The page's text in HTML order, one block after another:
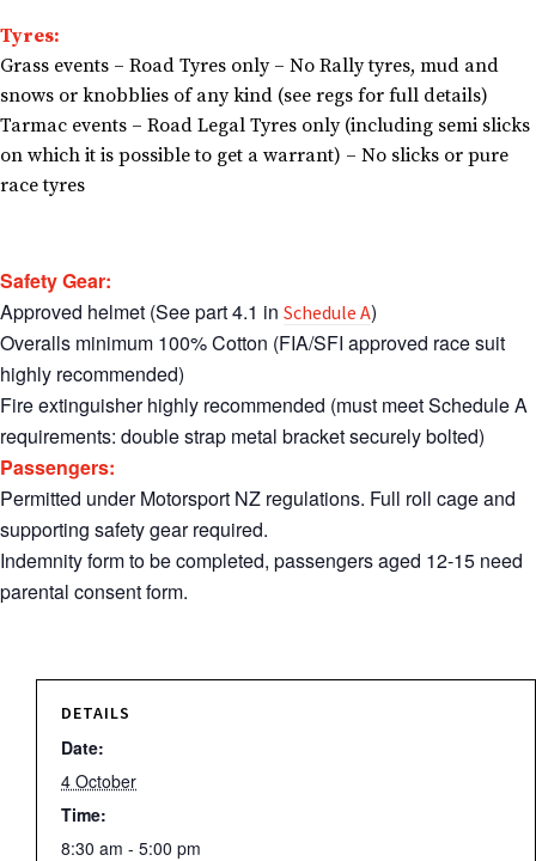
Tyres:
Grass events – Road Tyres only – No Rally tyres, mud and
snows or knobblies of any kind (see regs for full details)
Tarmac events – Road Legal Tyres only (including semi slicks
on which it is possible to get a warrant) – No slicks or pure
race tyres
Safety Gear:
Approved helmet (See part 4.1 in Schedule A)
Overalls minimum 100% Cotton (FIA/SFI approved race suit
highly recommended)
Fire extinguisher highly recommended (must meet Schedule A
requirements: double strap metal bracket securely bolted)
Passengers:
Permitted under Motorsport NZ regulations. Full roll cage and
supporting safety gear required.
Indemnity form to be completed, passengers aged 12-15 need
parental consent form.
DETAILS
Date:
4 October
Time:
8:30 am - 5:00 pm